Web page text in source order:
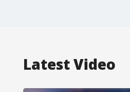
Latest Video